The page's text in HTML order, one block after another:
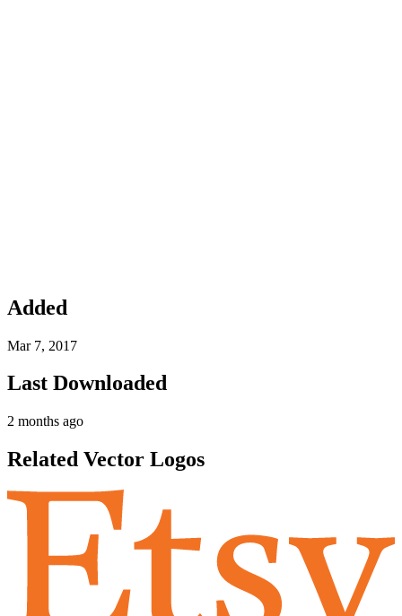
Added
Mar 7, 2017
Last Downloaded
2 months ago
Related Vector Logos